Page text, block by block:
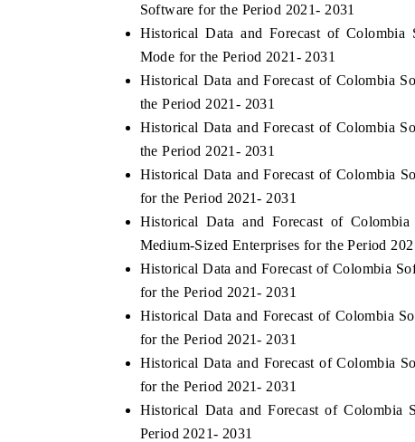
Software for the Period 2021- 2031
Historical Data and Forecast of
Mode for the Period 2021- 2031
Historical Data and Forecast of Colombia
the Period 2021- 2031
Historical Data and Forecast of Colombia
the Period 2021- 2031
Historical Data and Forecast of Colombia
for the Period 2021- 2031
Historical Data and Forecast of
Medium-Sized Enterprises for the Period
Historical Data and Forecast of Colombia
for the Period 2021- 2031
Historical Data and Forecast of Colombia
for the Period 2021- 2031
Historical Data and Forecast of Colombia
for the Period 2021- 2031
Historical Data and Forecast of
Period 2021- 2031
Anchoring features on industrial IoT growth
Featuring strategic
safety.